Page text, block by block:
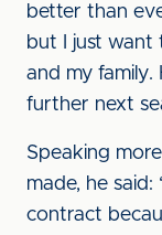
better than
but I just want
and my family.
further next
Speaking
made, he
contract